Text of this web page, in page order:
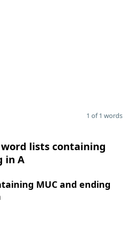
1 of 1 words
lists containing
in A
MUC and ending